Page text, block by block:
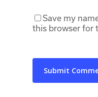
Save my
this browser for